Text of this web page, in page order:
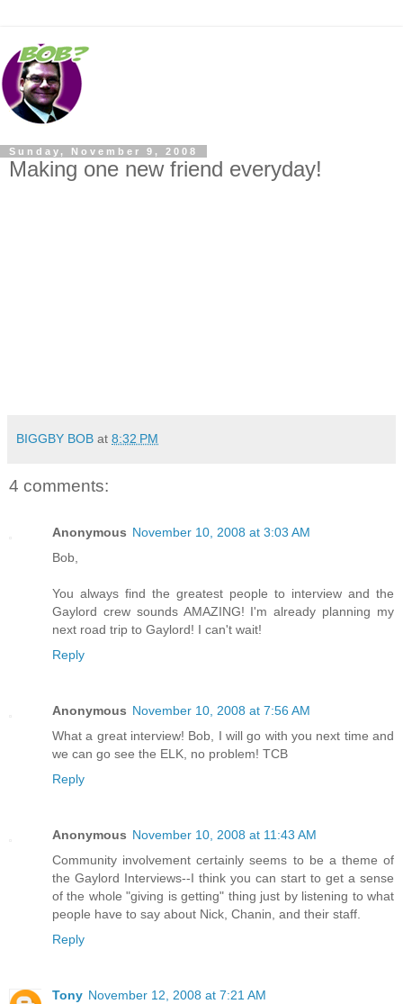
Sunday, November 9, 2008
Making one new friend everyday!
BIGGBY BOB at 8:32 PM
4 comments:
Anonymous November 10, 2008 at 3:03 AM
Bob,
You always find the greatest people to interview and the
Gaylord crew sounds AMAZING! I'm already planning my
next road trip to Gaylord! I can't wait!
Reply
Anonymous November 10, 2008 at 7:56 AM
What a great interview! Bob, I will go with you next time and
we can go see the ELK, no problem! TCB
Reply
Anonymous November 10, 2008 at 11:43 AM
Community involvement certainly seems to be a theme of
the Gaylord Interviews--I think you can start to get a sense
of the whole "giving is getting" thing just by listening to what
people have to say about Nick, Chanin, and their staff.
Reply
Tony November 12, 2008 at 7:21 AM